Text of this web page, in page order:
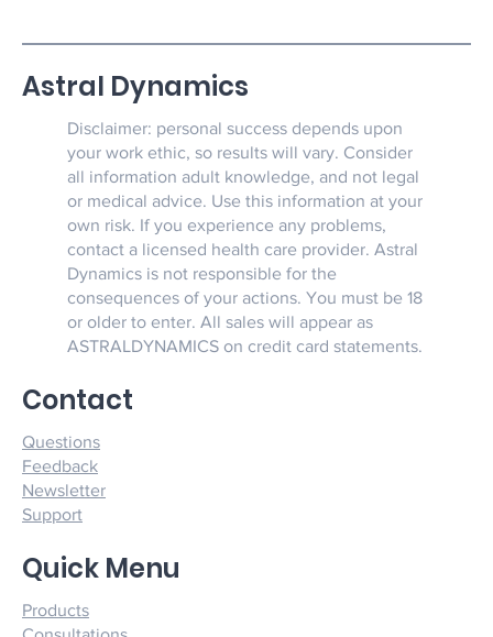
Products
Quick Menu
Questions
Feedback
Newsletter
Support
Contact
Disclaimer: personal success depends upon
your work ethic, so results will vary. Consider
all information adult knowledge, and not legal
or medical advice. Use this information at your
own risk. If you experience any problems,
contact a licensed health care provider. Astral
Dynamics is not responsible for the
consequences of your actions. You must be 18
or older to enter. All sales will appear as
ASTRALDYNAMICS on credit card statements.
Astral Dynamics